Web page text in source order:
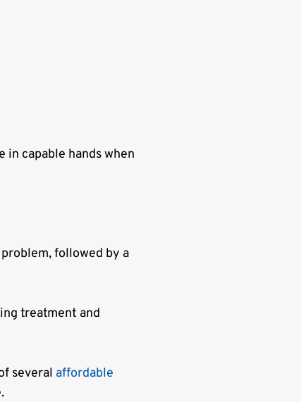
in capable hands when
followed by a
treatment and
several affordable